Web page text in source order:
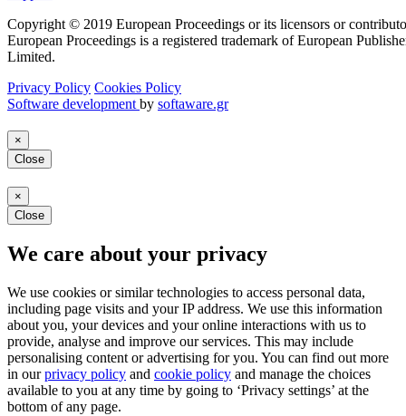
Copyright © 2019 European Proceedings or its licensors or
European Proceedings is a registered trademark of European
Limited.
Privacy Policy Cookies Policy
Software development by softaware.gr
×
Close
×
Close
We care about your privacy
We use cookies or similar technologies to access personal data,
including page visits and your IP address. We use this information
about you, your devices and your online interactions with us to
provide, analyse and improve our services. This may include
personalising content or advertising for you. You can find out more
in ourprivacy policy and cookie policy and manage the choices
available to you at any time by going to ‘Privacy settings’ at the
bottom of any page.